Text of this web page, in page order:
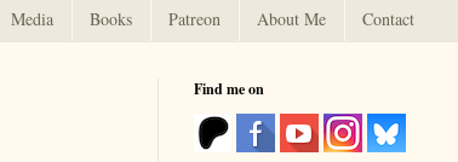
Media Books Patreon About Me Contact
Find me on